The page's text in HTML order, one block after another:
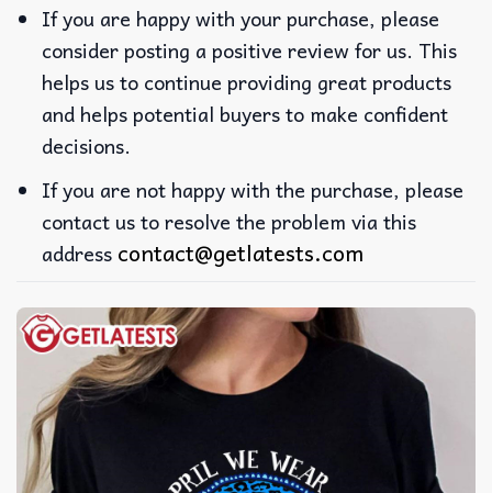
If you are happy with your purchase, please
consider posting a positive review for us. This
helps us to continue providing great products
and helps potential buyers to make confident
decisions.
If you are not happy with the purchase, please
contact us to resolve the problem via this
address contact@getlatests.com